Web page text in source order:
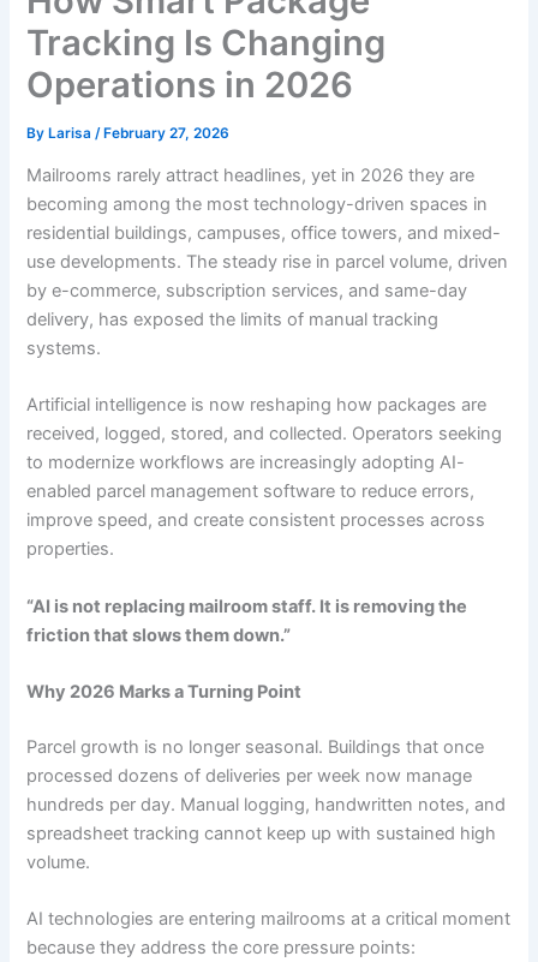
Tracking Is Changing
Operations in 2026
ByLarisa /February 27, 2026
Mailrooms rarely attract headlines, yet in 2026 they are
becoming among the most technology-driven spaces in
residential buildings, campuses, office towers, and mixed-
use developments. The steady rise in parcel volume, driven
by e-commerce, subscription services, and same-day
delivery, has exposed the limits of manual tracking
systems.
Artificial intelligence is now reshaping how packages are
received, logged, stored, and collected. Operators seeking
to modernize workflows are increasingly adopting AI-
enabled parcel management software to reduce errors,
improve speed, and create consistent processes across
properties.
“AI is not replacing mailroom staff. It is removing the
friction that slows them down.”
Why 2026 Marks a Turning Point
Parcel growth is no longer seasonal. Buildings that once
processed dozens of deliveries per week now manage
hundreds per day. Manual logging, handwritten notes, and
spreadsheet tracking cannot keep up with sustained high
volume.
AI technologies are entering mailrooms at a critical moment
because they address the core pressure points: